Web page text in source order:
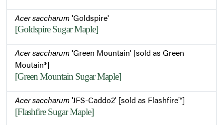
Acer saccharum'Goldspire'
[Goldspire Sugar Maple]
Acer saccharum'Green Mountain' [sold as Green
Moutain®]
[Green Mountain Sugar Maple]
Acer saccharum'JFS-Caddo2' [sold as Flashfire™]
[Flashfire Sugar Maple]